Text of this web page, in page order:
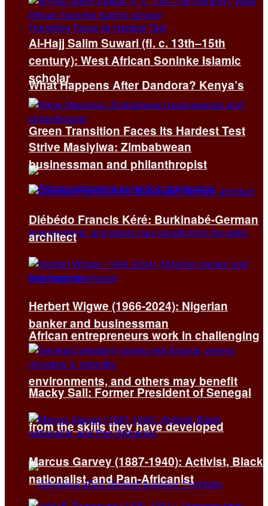
What Happens After Dandora? Kenya’s
Green Transition Faces Its Hardest Test
African entrepreneurs work in challenging
environments, and others may benefit
from the skills they have developed
Al-Hajj Salim Suwari (fl. c. 13th–15th
century): West African Soninke Islamic
scholar
Strive Masiyiwa: Zimbabwean
businessman and philanthropist
Diébédo Francis Kéré: Burkinabé-German
architect
Herbert Wigwe (1966-2024): Nigerian
banker and businessman
Macky Sall: Former President of Senegal
Marcus Garvey (1887-1940): Activist, Black
nationalist, and Pan-Africanist